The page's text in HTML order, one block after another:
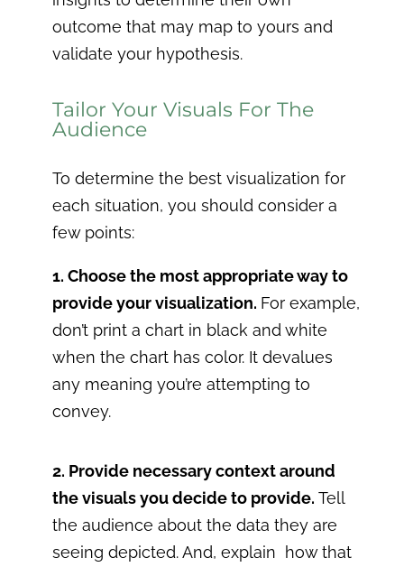
outcome that may map to yours and
validate your hypothesis.
Tailor Your Visuals For The
Audience
To determine the best visualization for
each situation, you should consider a
few points:
1. Choose the most appropriate way to
provide your visualization. For example,
don’t print a chart in black and white
when the chart has color. It devalues
any meaning you’re attempting to
convey.
2. Provide necessary context around
the visuals you decide to provide.Tell
the audience about the data they are
seeing depicted. And, explain how that